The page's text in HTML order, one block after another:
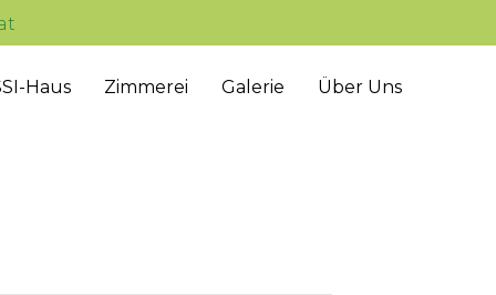
Haus Zimmerei Galerie Über Uns